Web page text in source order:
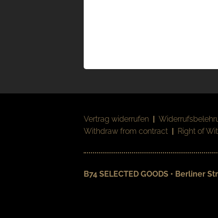
Vertrag widerrufen |
Withdraw from contract | Right of
B74 SELECTED GOODS • Berliner